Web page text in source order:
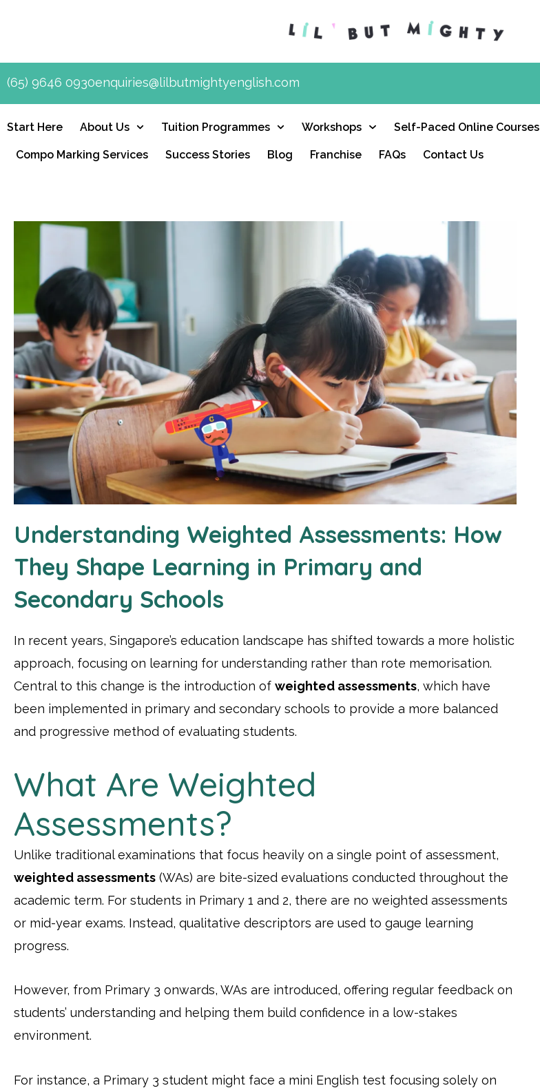
(65) 9646 0930enquiries@lilbutmightyenglish.com
Start Here About Us Tuition Programmes Workshops Self-Paced Online Courses
Compo Marking Services Success Stories Blog Franchise FAQs Contact Us
Understanding Weighted Assessments: How
They Shape Learning in Primary and
Secondary Schools
In recent years, Singapore’s education landscape has shifted towards a more holistic
approach, focusing on learning for understanding rather than rote memorisation.
Central to this change is the introduction of weighted assessments, which have
been implemented in primary and secondary schools to provide a more balanced
and progressive method of evaluating students.
What Are Weighted
Assessments?
Unlike traditional examinations that focus heavily on a single point of assessment,
weighted assessments (WAs) are bite-sized evaluations conducted throughout the
academic term. For students in Primary 1 and 2, there are no weighted assessments
or mid-year exams. Instead, qualitative descriptors are used to gauge learning
progress.
However, from Primary 3 onwards, WAs are introduced, offering regular feedback on
students’ understanding and helping them build confidence in a low-stakes
environment.
For instance, a Primary 3 student might face a mini English test focusing solely on